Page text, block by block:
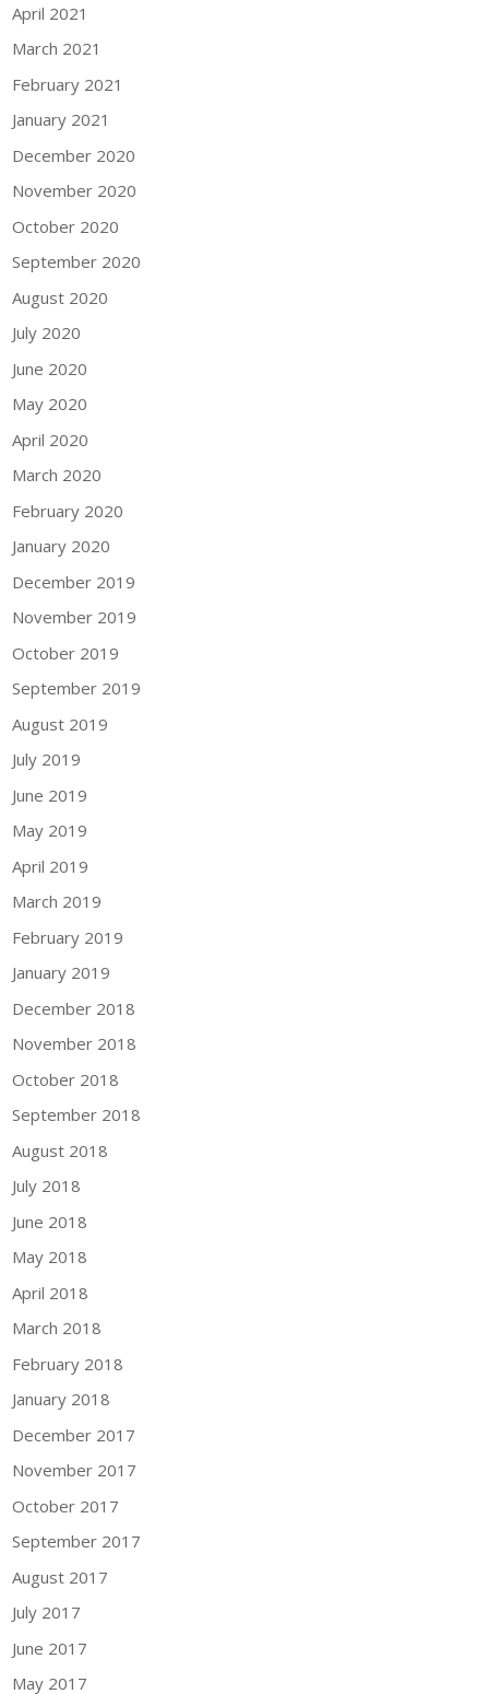
April 2021
March 2021
February 2021
January 2021
December 2020
November 2020
October 2020
September 2020
August 2020
July 2020
June 2020
May 2020
April 2020
March 2020
February 2020
January 2020
December 2019
November 2019
October 2019
September 2019
August 2019
July 2019
June 2019
May 2019
April 2019
March 2019
February 2019
January 2019
December 2018
November 2018
October 2018
September 2018
August 2018
July 2018
June 2018
May 2018
April 2018
March 2018
February 2018
January 2018
December 2017
November 2017
October 2017
September 2017
August 2017
July 2017
June 2017
May 2017